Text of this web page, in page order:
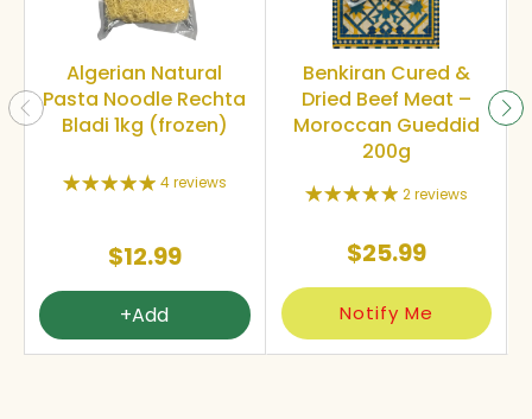
Algerian Natural
Pasta Noodle Rechta
Bladi 1kg (frozen)
4 reviews
$12.99
+Add
Benkiran Cured &
Dried Beef Meat –
Moroccan Gueddid
200g
2 reviews
$25.99
Notify Me